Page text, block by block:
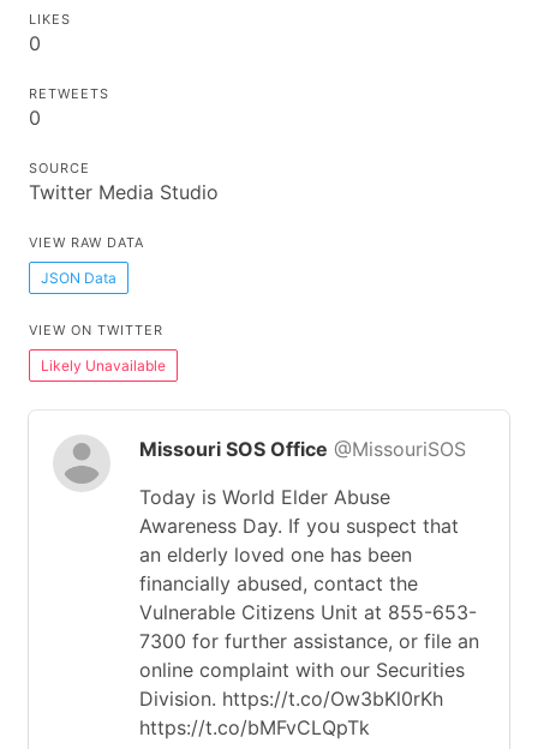
LIKES
0
RETWEETS
0
SOURCE
Twitter Media Studio
VIEW RAW DATA
JSON Data
VIEW ON TWITTER
Likely Unavailable
Missouri SOS Office @MissouriSOS
Today is World Elder Abuse
Awareness Day. If you suspect that
an elderly loved one has been
financially abused, contact the
Vulnerable Citizens Unit at 855-653-
7300 for further assistance, or file an
online complaint with our Securities
Division. https://t.co/Ow3bKl0rKh
https://t.co/bMFvCLQpTk